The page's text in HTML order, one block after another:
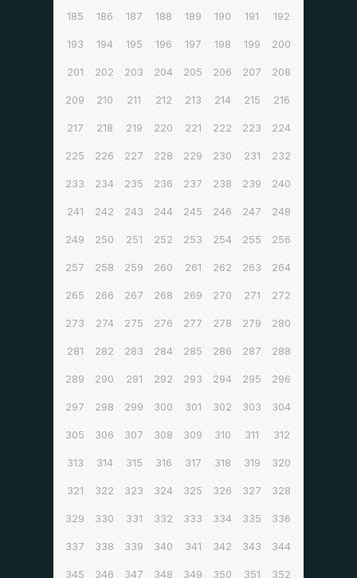
185 186 187 188 189 190 191 192
193 194 195 196 197 198 199 200
201 202 203 204 205 206 207 208
209 210 211 212 213 214 215 216
217 218 219 220 221 222 223 224
225 226 227 228 229 230 231 232
233 234 235 236 237 238 239 240
241 242 243 244 245 246 247 248
249 250 251 252 253 254 255 256
257 258 259 260 261 262 263 264
265 266 267 268 269 270 271 272
273 274 275 276 277 278 279 280
281 282 283 284 285 286 287 288
289 290 291 292 293 294 295 296
297 298 299 300 301 302 303 304
305 306 307 308 309 310 311 312
313 314 315 316 317 318 319 320
321 322 323 324 325 326 327 328
329 330 331 332 333 334 335 336
337 338 339 340 341 342 343 344
345 346 347 348 349 350 351 352